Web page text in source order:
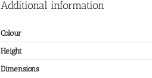
Additional information
Colour
Height
Dimensions